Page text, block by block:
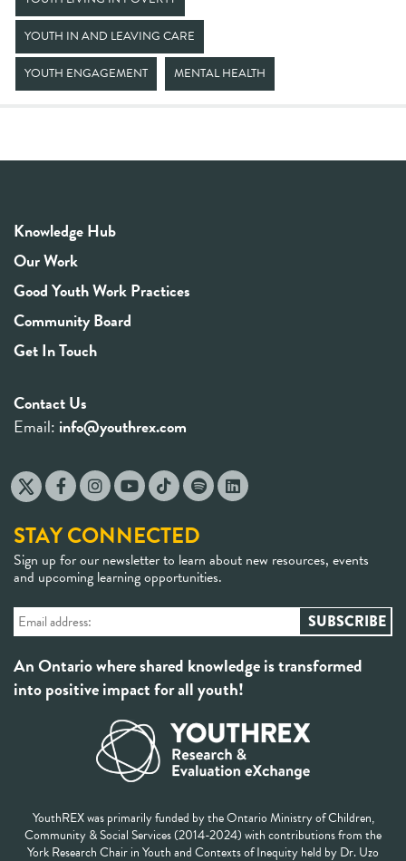
YOUTH IN AND LEAVING CARE
YOUTH ENGAGEMENT MENTAL HEALTH
Knowledge Hub
Our Work
Good Youth Work Practices
Community Board
Get In Touch
Contact Us
Email: info@youthrex.com
STAY CONNECTED
Sign up for our newsletter to learn about new resources, events
and upcoming learning opportunities.
An Ontario where shared knowledge is transformed
into positive impact for all youth!
YouthREX was primarily funded by the Ontario Ministry of Children,
Community & Social Services (2014-2024) with contributions from the
York Research Chair in Youth and Contexts of Inequity held by Dr. Uzo